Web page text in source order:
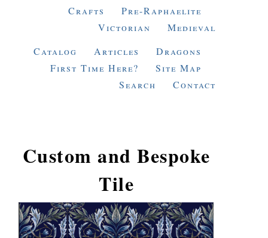
Crafts
Pre-Raphaelite
Victorian
Medieval
Catalog
Articles
Dragons
First Time Here?
Site Map
Search
Contact
Custom and Bespoke
Tile